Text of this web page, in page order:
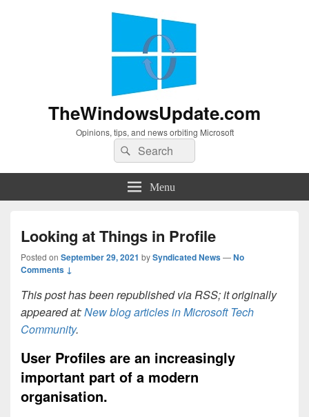
TheWindowsUpdate.com
Opinions, tips, and news orbiting Microsoft
Search
for:
Search
Menu
Looking at Things in Profile
Posted on September 29, 2021 bySyndicated News—No
Comments ↓
This post has been republished via RSS; it originally
appeared at:New blog articles in Microsoft Tech
Community.
User Profiles are an increasingly
important part of a modern
organisation.